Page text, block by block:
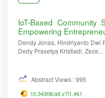
IoT-Based Community
Empowering
Dendy Jonas, Hindriyanto Dwi
Dedy Prasetya Kristiadi, Zeze...
Abstract Views : 995
10.34306/att.v7i1.461